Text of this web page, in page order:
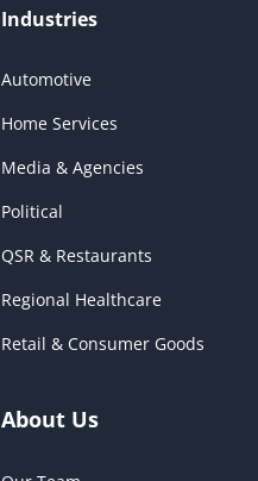
Industries
Automotive
Home Services
Media & Agencies
Political
QSR & Restaurants
Regional Healthcare
Retail & Consumer Goods
About Us